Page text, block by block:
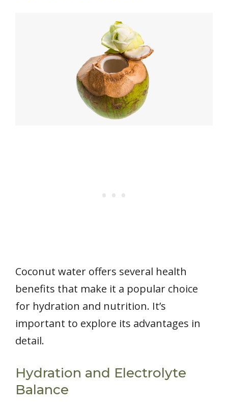
Coconut water offers several health
benefits that make it a popular choice
for hydration and nutrition. It’s
important to explore its advantages in
detail.
Hydration and Electrolyte
Balance